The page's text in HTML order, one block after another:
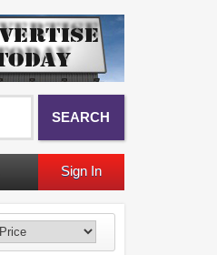
SEARCH
Sign In